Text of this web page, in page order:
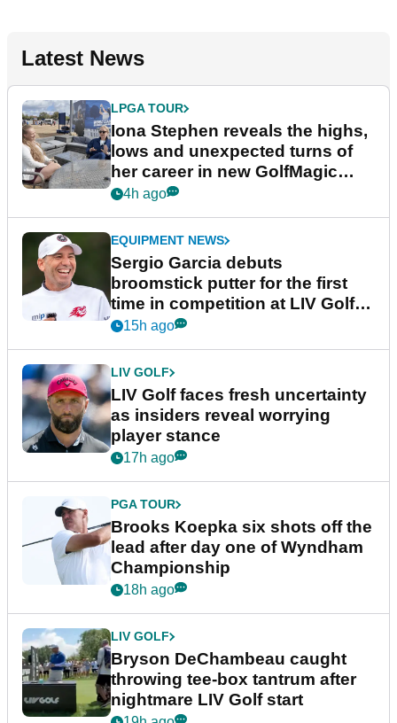
Latest News
LPGA TOUR
Iona Stephen reveals the highs,
lows and unexpected turns of
her career in new GolfMagic
podcast Her Game
4h ago
EQUIPMENT NEWS
Sergio Garcia debuts
broomstick putter for the first
time in competition at LIV Golf
New York
15h ago
LIV GOLF
LIV Golf faces fresh uncertainty
as insiders reveal worrying
player stance
17h ago
PGA TOUR
Brooks Koepka six shots off the
lead after day one of Wyndham
Championship
18h ago
LIV GOLF
Bryson DeChambeau caught
throwing tee-box tantrum after
nightmare LIV Golf start